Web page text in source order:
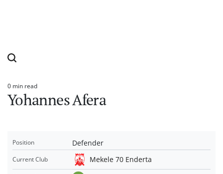
Estimated
read
time
0 min read
Yohannes Afera
Position Defender
Current Club Mekele 70 Enderta